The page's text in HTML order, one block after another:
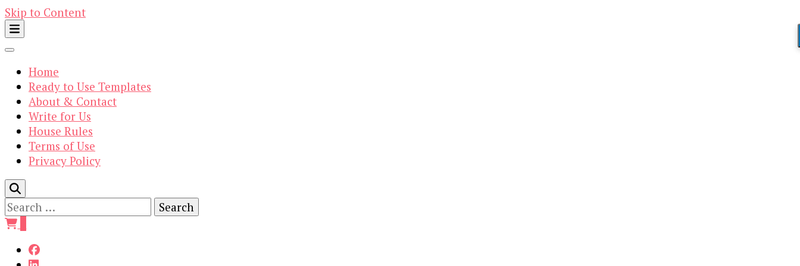
Skip to Content
Home
Ready to Use Templates
About & Contact
Write for Us
House Rules
Terms of Use
Privacy Policy
Search
for: